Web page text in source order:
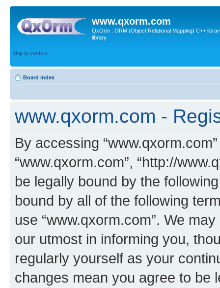
www.qxorm.com
QxOrm : ORM (Object Relational Mapping) C++
library
Skip to content
Board index
www.qxorm.com -
By accessing “www.qxorm.com”
“www.qxorm.com”, “http://
be legally bound by the
bound by all of the following
use “www.qxorm.com”. We
our utmost in informing you,
regularly yourself as your
changes mean you agree to be